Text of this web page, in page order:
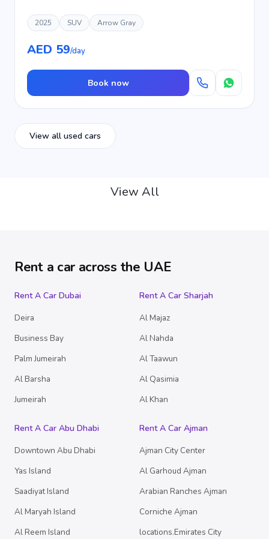
2025 SUV Arrow Gray
AED 59/day
Book now
View all used cars
View All
Rent a car across the UAE
Rent A Car Dubai
Deira
Business Bay
Palm Jumeirah
Al Barsha
Jumeirah
Rent A Car Sharjah
Al Majaz
Al Nahda
Al Taawun
Al Qasimia
Al Khan
Rent A Car Abu Dhabi
Downtown Abu Dhabi
Yas Island
Saadiyat Island
Al Maryah Island
Al Reem Island
Rent A Car Ajman
Ajman City Center
Al Garhoud Ajman
Arabian Ranches Ajman
Corniche Ajman
locations.Emirates City